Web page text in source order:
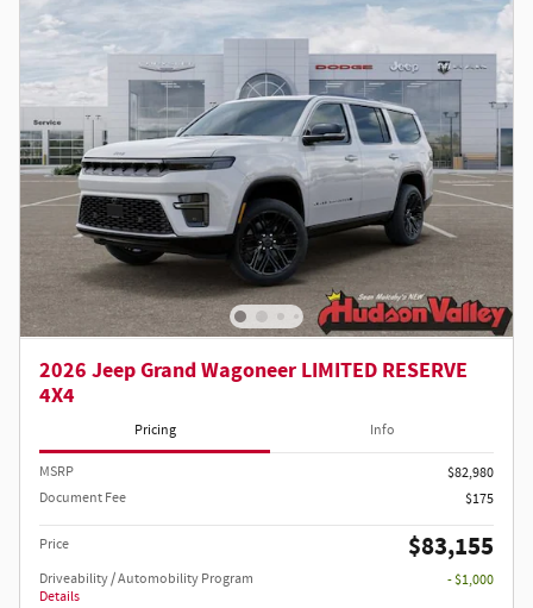
2026 Jeep Grand Wagoneer LIMITED RESERVE
4X4
Pricing Info
MSRP
$82,980
Document Fee
$175
Price $83,155
Driveability / Automobility Program
Details
- $1,000